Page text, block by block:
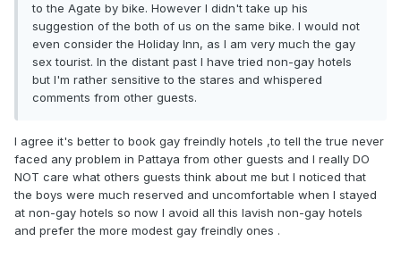
to the Agate by bike. However I didn't take up his
suggestion of the both of us on the same bike. I would not
even consider the Holiday Inn, as I am very much the gay
sex tourist. In the distant past I have tried non-gay hotels
but I'm rather sensitive to the stares and whispered
comments from other guests.
I agree it's better to book gay freindly hotels ,to tell the true never
faced any problem in Pattaya from other guests and I really DO
NOT care what others guests think about me but I noticed that
the boys were much reserved and uncomfortable when I stayed
at non-gay hotels so now I avoid all this lavish non-gay hotels
and prefer the more modest gay freindly ones .